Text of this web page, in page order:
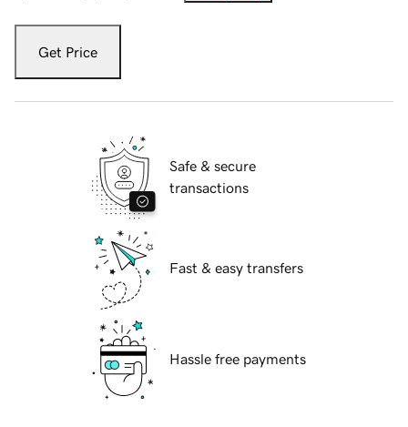
Get Price
Safe & secure
transactions
Fast & easy transfers
Hassle free payments